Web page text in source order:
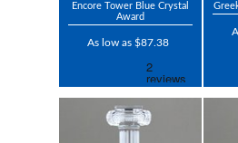
Encore Tower Blue Crystal
Award
As low as $87.38